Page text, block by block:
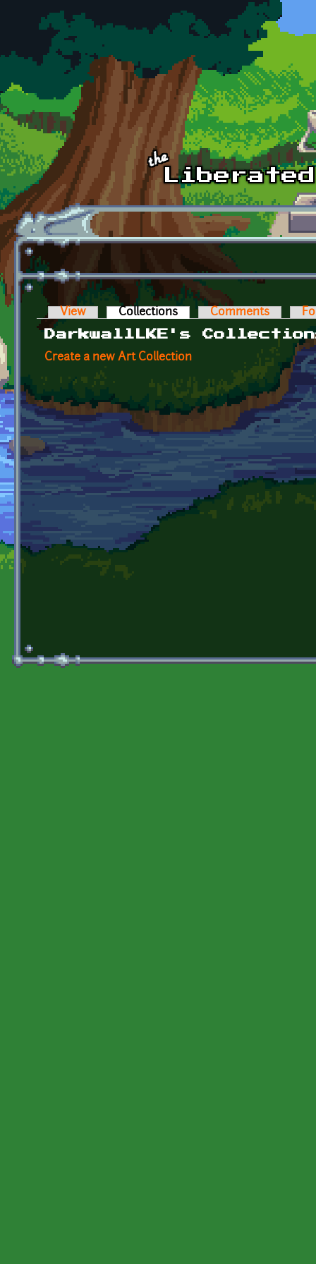
Skip to main content
Primary tabs
View Collections (active tab)Comments
DarkwallLKE's
Create a new Art Collection